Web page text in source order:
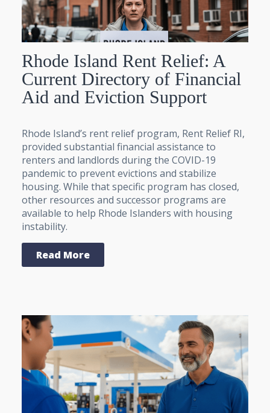
Rhode Island Rent Relief: A
Current Directory of Financial
Aid and Eviction Support
Rhode Island’s rent relief program, Rent Relief RI,
provided substantial financial assistance to
renters and landlords during the COVID-19
pandemic to prevent evictions and stabilize
housing. While that specific program has closed,
other resources and successor programs are
available to help Rhode Islanders with housing
instability.
Read More